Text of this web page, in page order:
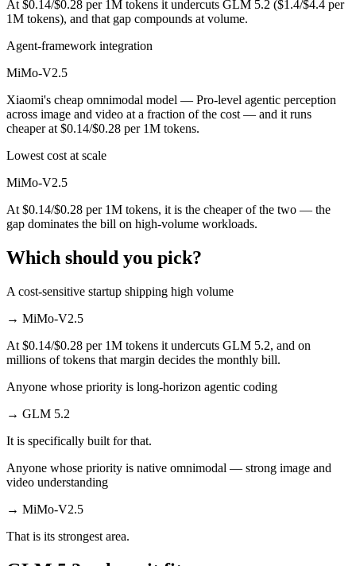
At $0.14/$0.28 per 1M tokens it undercuts GLM 5.2 ($1.4/$4.4 per
1M tokens), and that gap compounds at volume.
Agent-framework integration
MiMo-V2.5
Xiaomi's cheap omnimodal model — Pro-level agentic perception
across image and video at a fraction of the cost — and it runs
cheaper at $0.14/$0.28 per 1M tokens.
Lowest cost at scale
MiMo-V2.5
At $0.14/$0.28 per 1M tokens, it is the cheaper of the two — the
gap dominates the bill on high-volume workloads.
Which should you pick?
A cost-sensitive startup shipping high volume
→ MiMo-V2.5
At $0.14/$0.28 per 1M tokens it undercuts GLM 5.2, and on
millions of tokens that margin decides the monthly bill.
Anyone whose priority is long-horizon agentic coding
→ GLM 5.2
It is specifically built for that.
Anyone whose priority is native omnimodal — strong image and
video understanding
→ MiMo-V2.5
That is its strongest area.